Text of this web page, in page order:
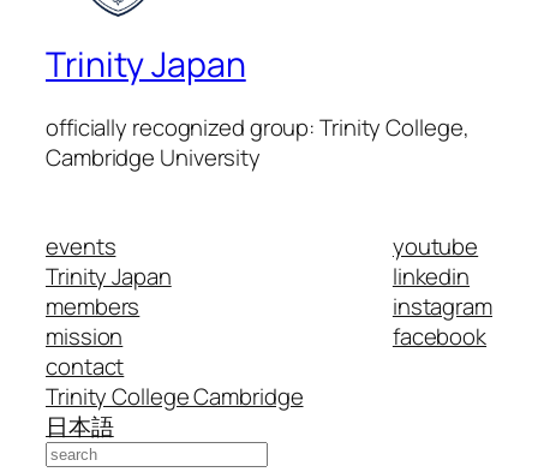
Trinity Japan
officially recognized group: Trinity College,
Cambridge University
events
Trinity Japan
members
mission
contact
youtube
linkedin
instagram
facebook
Trinity College Cambridge
日本語
Search